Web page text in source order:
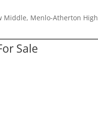
Middle, Menlo-Atherton High
Sale